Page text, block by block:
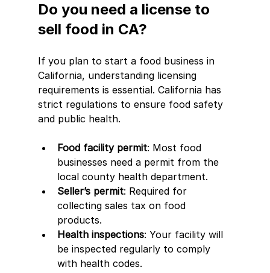
Do you need a license to
sell food in CA?
If you plan to start a food business in
California, understanding licensing
requirements is essential. California has
strict regulations to ensure food safety
and public health.
Food facility permit: Most food
businesses need a permit from the
local county health department.
Seller’s permit: Required for
collecting sales tax on food
products.
Health inspections: Your facility will
be inspected regularly to comply
with health codes.